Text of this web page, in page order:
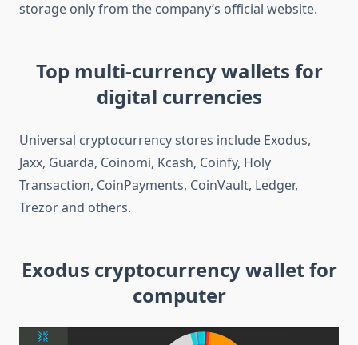
storage only from the company’s official website.
Top multi-currency wallets for
digital currencies
Universal cryptocurrency stores include Exodus,
Jaxx, Guarda, Coinomi, Kcash, Coinfy, Holy
Transaction, CoinPayments, CoinVault, Ledger,
Trezor and others.
Exodus cryptocurrency wallet for
computer